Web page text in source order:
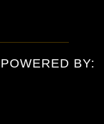
POWERED BY: